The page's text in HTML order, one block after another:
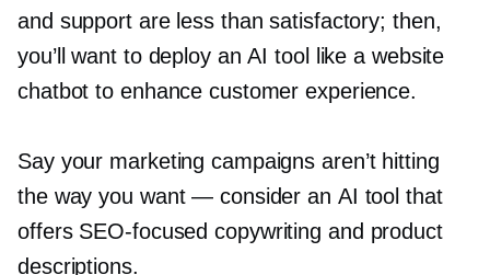
and support are less than satisfactory; then,
you’ll want to deploy an AI tool like a website
chatbot to enhance customer experience.
Say your marketing campaigns aren’t hitting
the way you want — consider an AI tool that
offers SEO-focused copywriting and product
descriptions.